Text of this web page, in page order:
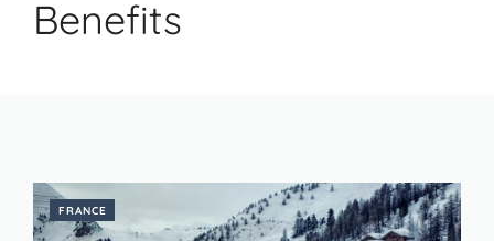
Benefits
FRANCE